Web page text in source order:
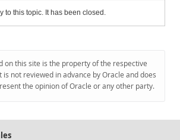
to this topic. It has been closed.
on this site is the property of the respective
not reviewed in advance by Oracle and does
the opinion of Oracle or any other party.